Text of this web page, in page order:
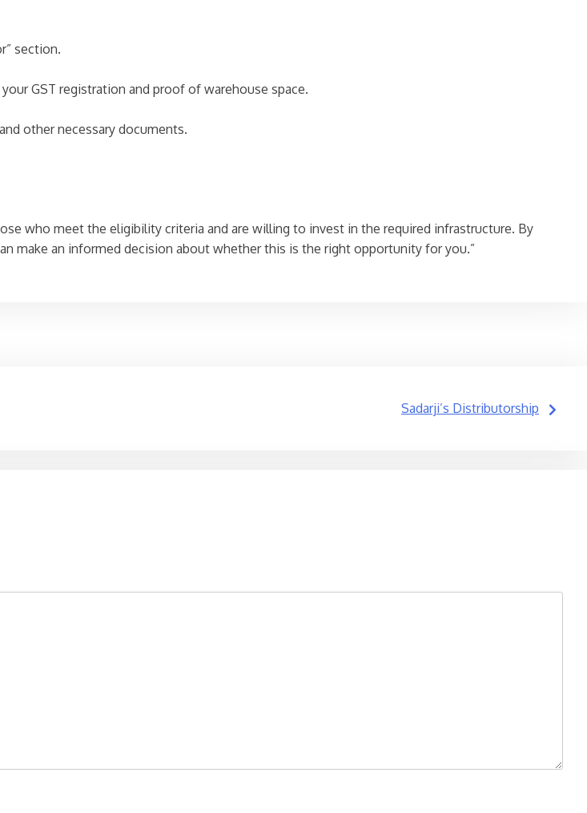
section.
GST registration and proof of warehouse space.
other necessary documents.
who meet the eligibility criteria and are willing to invest in the required infrastructure. By
make an informed decision about whether this is the right opportunity for you.”
Sadarji’s Distributorship